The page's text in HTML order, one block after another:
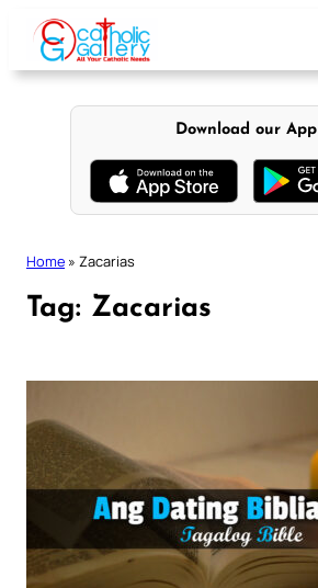
content
Download our App
Home » Zacarias
Tag: Zacarias